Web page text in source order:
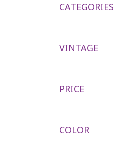
CATEGORIES
VINTAGE
PRICE
COLOR